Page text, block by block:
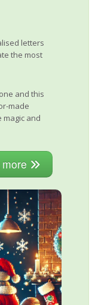
letters
the most
and this
made
magic and